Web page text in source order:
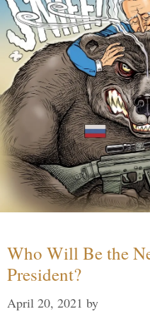
Who Will Be the
President?
April 20, 2021 by